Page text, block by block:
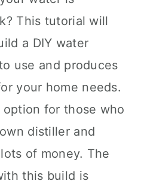
This tutorial will
a DIY water
use and produces
your home needs.
for those who
distiller and
of money. The
this build is